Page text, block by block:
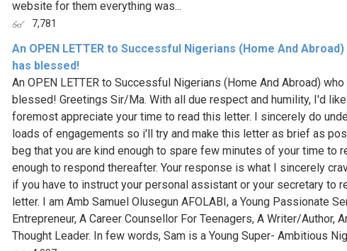
website for them everything was...
7,781
An OPEN LETTER to Successful Nigerians (Home And Abroad)
has blessed!
An OPEN LETTER to Successful Nigerians (Home And Abroad) who
blessed! Greetings Sir/Ma. With all due respect and humility, I'd
foremost appreciate your time to read this letter. I sincerely do
loads of engagements so i'll try and make this letter as brief as
beg that you are kind enough to spare few minutes of your time to
enough to respond thereafter. Your response is what I sincerely
if you have to instruct your personal assistant or your secretary to
letter. I am Amb Samuel Olusegun AFOLABI, a Young Passionate
Entrepreneur, A Career Counsellor For Teenagers, A Writer/Author,
Thought Leader. In few words, Sam is a Young Super- Ambitious